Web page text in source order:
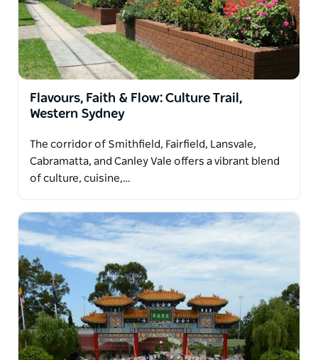
community and a rich, evolving history.
Flavours, Faith & Flow: Culture Trail,
Western Sydney
The corridor of Smithfield, Fairfield, Lansvale,
Cabramatta, and Canley Vale offers a vibrant blend
of culture, cuisine,…